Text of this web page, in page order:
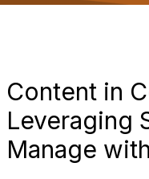
Content in
Leveraging
Manage